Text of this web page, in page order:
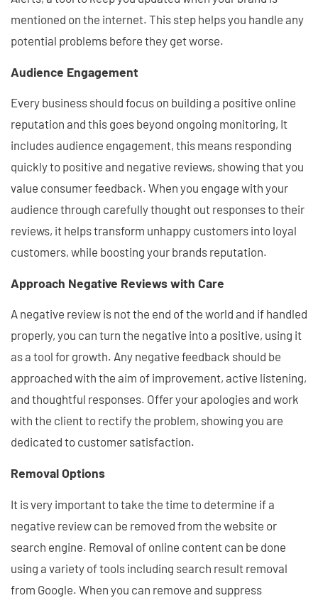
mentioned on the internet. This step helps you handle any
potential problems before they get worse.
Audience Engagement
Every business should focus on building a positive online
reputation and this goes beyond ongoing monitoring, It
includes audience engagement, this means responding
quickly to positive and negative reviews, showing that you
value consumer feedback. When you engage with your
audience through carefully thought out responses to their
reviews, it helps transform unhappy customers into loyal
customers, while boosting your brands reputation.
Approach Negative Reviews with Care
A negative review is not the end of the world and if handled
properly, you can turn the negative into a positive, using it
as a tool for growth. Any negative feedback should be
approached with the aim of improvement, active listening,
and thoughtful responses. Offer your apologies and work
with the client to rectify the problem, showing you are
dedicated to customer satisfaction.
Removal Options
It is very important to take the time to determine if a
negative review can be removed from the website or
search engine. Removal of online content can be done
using a variety of tools including search result removal
from Google. When you can remove and suppress